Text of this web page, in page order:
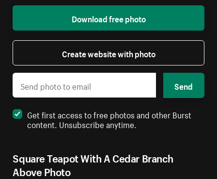
Square Teapot With A Cedar Branch
Above Photo
Download free photo
Create website with photo
Send
Get first access to free photos and other Burst
content. Unsubscribe anytime.